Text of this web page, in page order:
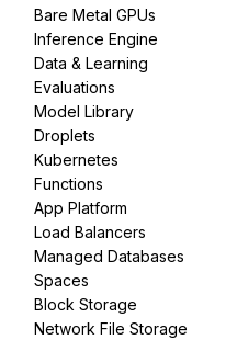
Bare Metal GPUs
Inference Engine
Data & Learning
Evaluations
Model Library
Droplets
Kubernetes
Functions
App Platform
Load Balancers
Managed Databases
Spaces
Block Storage
Network File Storage